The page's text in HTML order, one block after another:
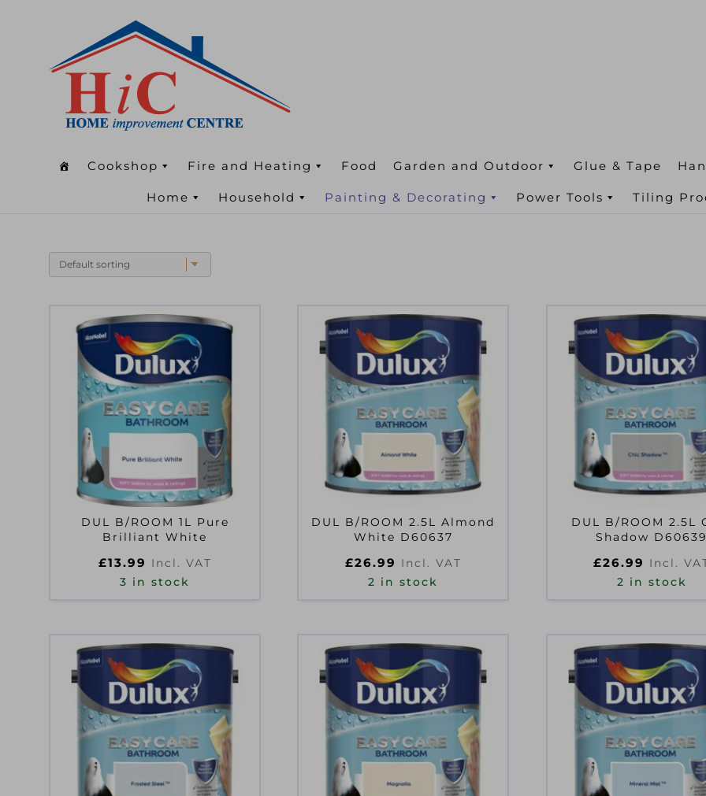
Cookshop Fire and Heating Food Garden and Outdoor Glue & Tape
Home Household Painting & Decorating Power Tools Tiling
DUL B/ROOM 1L Pure
Brilliant White
£13.99 Incl. VAT
3 in stock
DUL B/ROOM 2.5L Almond
White D60637
£26.99 Incl. VAT
2 in stock
DUL B/ROOM 2.5L
Shadow D60639
£26.99 Incl.
2 in stock